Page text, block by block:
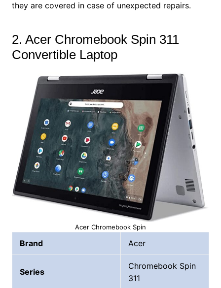
they are covered in case of unexpected repairs.
2. Acer Chromebook Spin 311
Convertible Laptop
Acer Chromebook Spin
Brand Acer
Series
Chromebook Spin
311